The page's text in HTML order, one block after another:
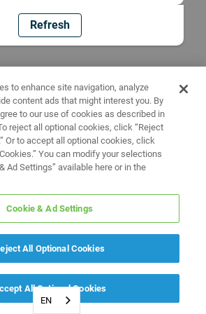
Refresh
EN
to enhance site navigation, analyze
content ads that might interest you. By
to our use of cookies as described in
reject all optional cookies, click “Reject
Or to accept all optional cookies, click
You can modify your selections
Ad Settings” available here or in the
Cookie & Ad Settings
All Optional Cookies
All Optional Cookies